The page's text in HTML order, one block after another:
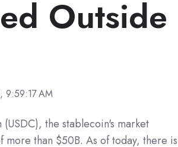
Outside
9:59:17 AM
the stablecoin's market
than $50B. As of today, there is